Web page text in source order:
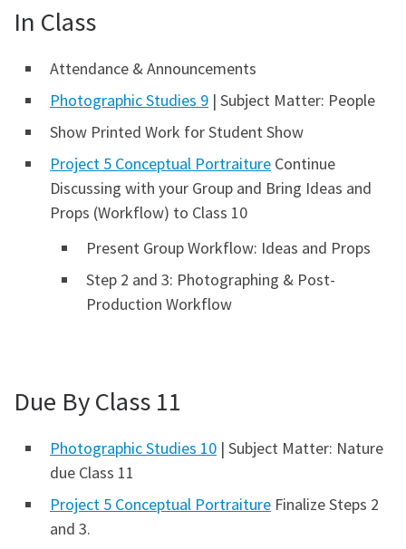
In Class
Attendance & Announcements
Photographic Studies 9 | Subject Matter: People
Show Printed Work for Student Show
Project 5 Conceptual Portraiture Continue
Discussing with your Group and Bring Ideas and
Props (Workflow) to Class 10
Present Group Workflow: Ideas and Props
Step 2 and 3: Photographing & Post-
Production Workflow
Due By Class 11
Photographic Studies 10 | Subject Matter: Nature
due Class 11
Project 5 Conceptual Portraiture Finalize Steps 2
and 3.